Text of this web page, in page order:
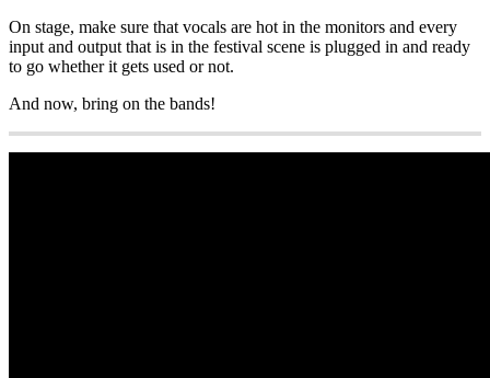
On stage, make sure that vocals are hot in the monitors and every
input and output that is in the festival scene is plugged in and ready
to go whether it gets used or not.
And now, bring on the bands!